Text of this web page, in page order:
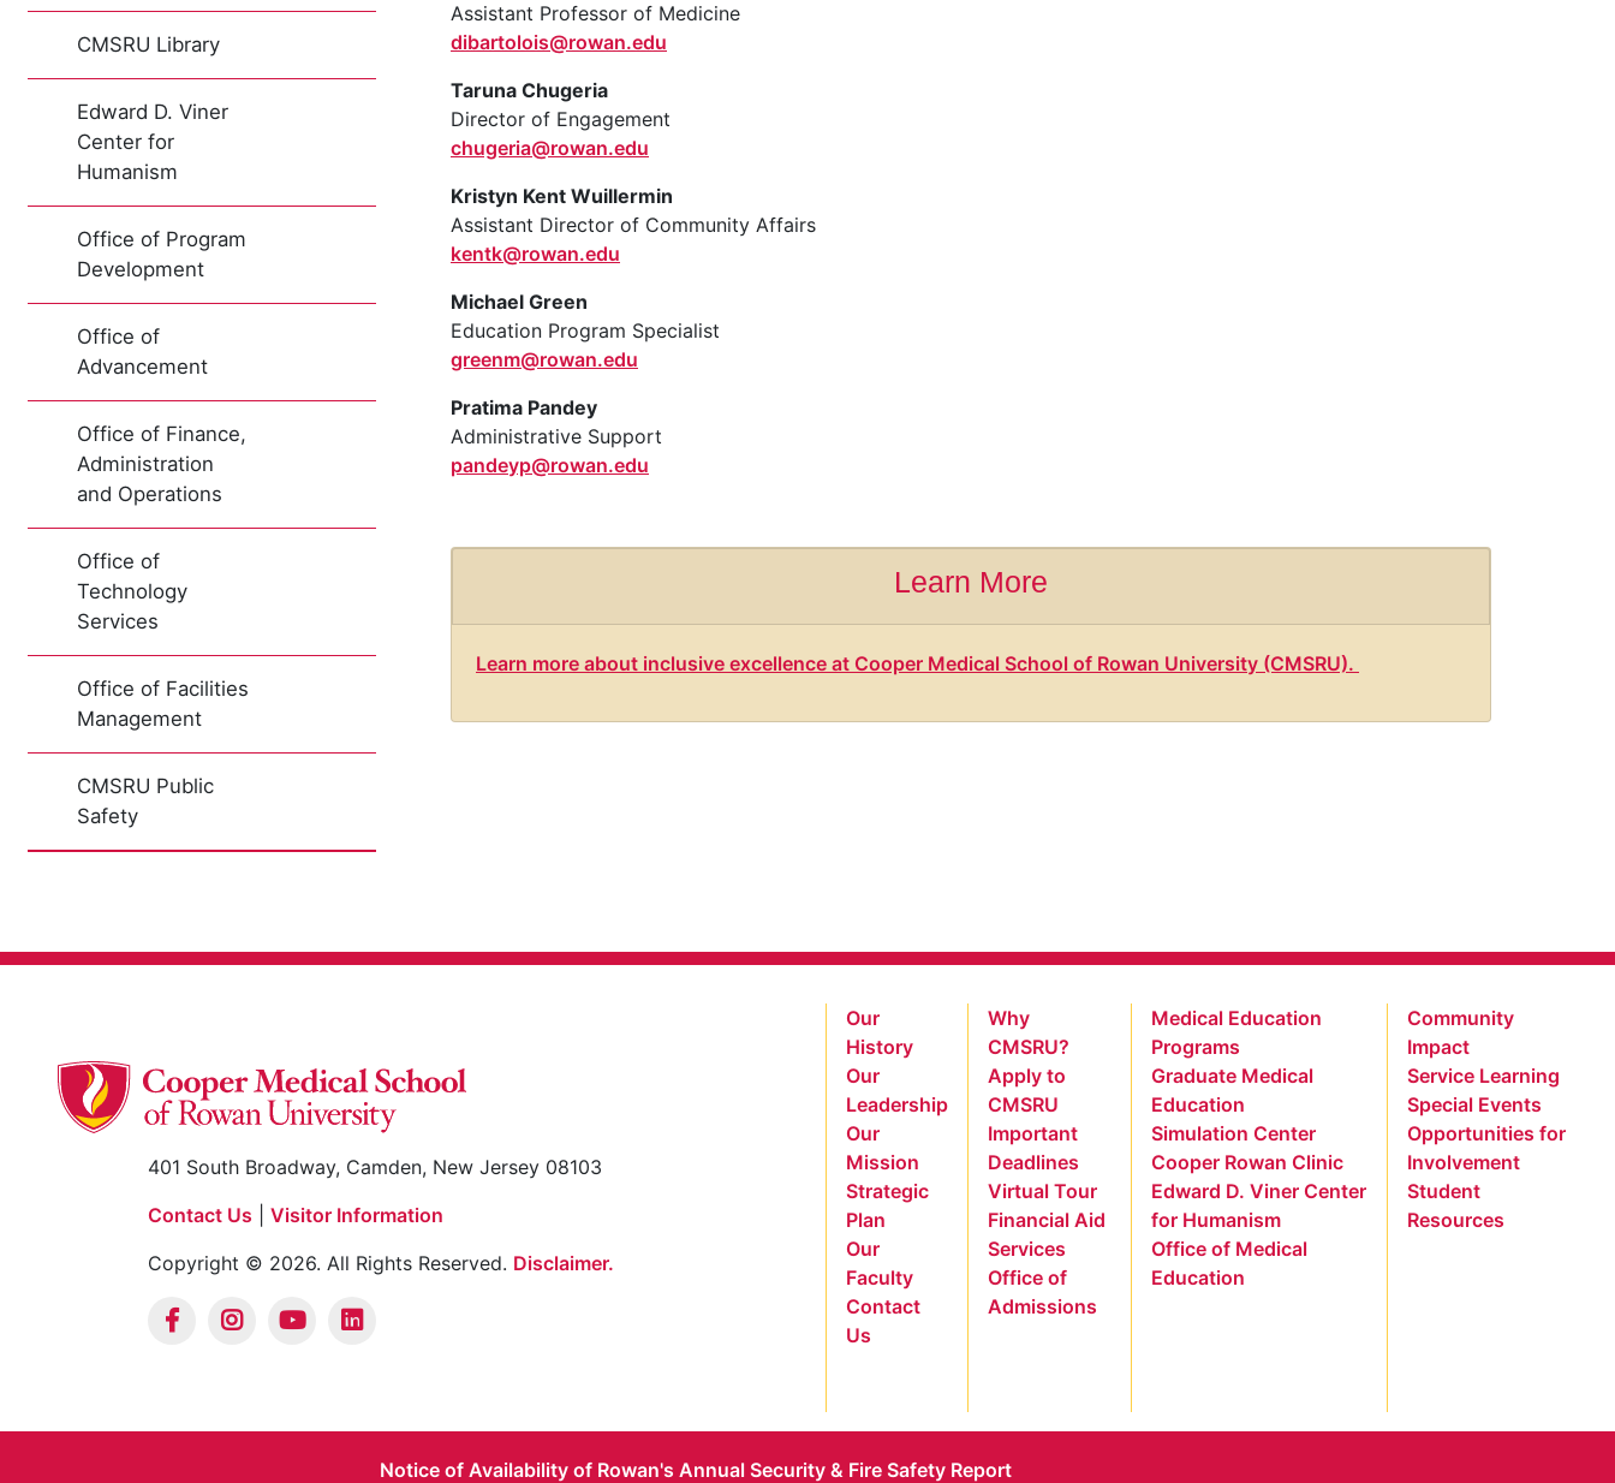
CMSRU Library
Edward D. Viner
Center for
Humanism
Office of Program
Development
Office of
Advancement
Office of Finance,
Administration
and Operations
Office of
Technology
Services
Office of Facilities
Management
CMSRU Public
Safety
Assistant Professor of Medicine
dibartolois@rowan.edu
Taruna Chugeria
Director of Engagement
chugeria@rowan.edu
Kristyn Kent Wuillermin
Assistant Director of Community Affairs
kentk@rowan.edu
Michael Green
Education Program Specialist
greenm@rowan.edu
Pratima Pandey
Administrative Support
pandeyp@rowan.edu
Learn More
Learn more about inclusive excellence at Cooper Medical School of Rowan University (CMSRU).
401 South Broadway, Camden, New Jersey 08103
Contact Us
Visitor Information
Copyright © 2026. All Rights Reserved. Disclaimer.
Our
History
Our
Leadership
Our
Mission
Strategic
Plan
Our
Faculty
Contact
Us
Why
CMSRU?
Apply to
CMSRU
Important
Deadlines
Virtual Tour
Financial Aid
Services
Office of
Admissions
Medical Education
Programs
Graduate Medical
Education
Simulation Center
Cooper Rowan Clinic
Edward D. Viner Center
for Humanism
Office of Medical
Education
Community
Impact
Service Learning
Special Events
Opportunities for
Involvement
Student
Resources
Notice of Availability of Rowan's Annual Security & Fire Safety Report